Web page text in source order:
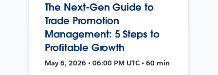
The Next-Gen Guide to
Trade Promotion
Management: 5 Steps to
Profitable Growth
May 6, 2026 • 06:00 PM UTC • 60 min